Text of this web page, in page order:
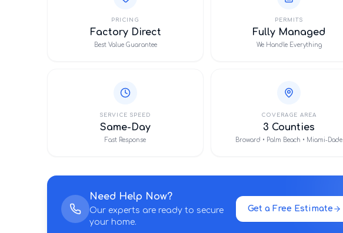
PRICING
Factory Direct
Best Value Guarantee
PERMITS
Fully Managed
We Handle Everything
SERVICE SPEED
Same-Day
Fast Response
COVERAGE AREA
3 Counties
Broward • Palm Beach • Miami-Dade
Need Help Now?
Our experts are ready to secure
your home.
Get a Free Estimate